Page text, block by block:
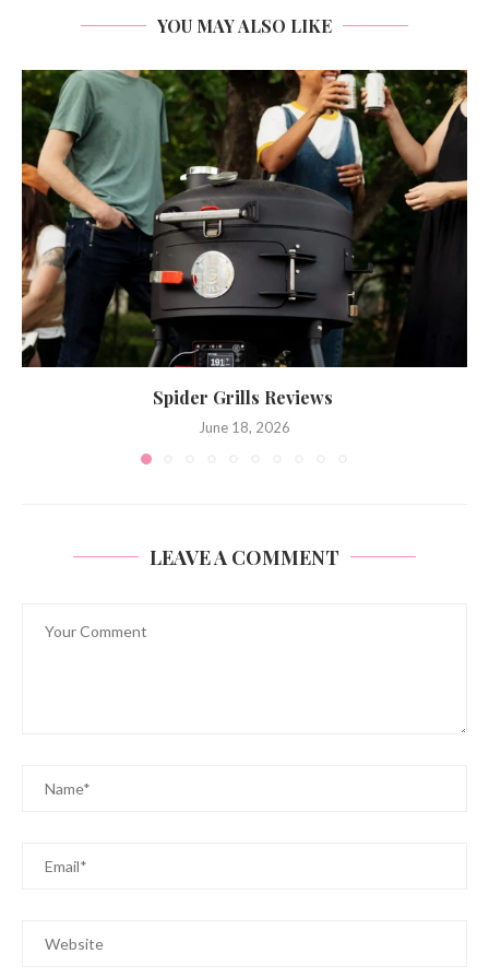
YOU MAY ALSO LIKE
Spider Grills Reviews
June 18, 2026
LEAVE A COMMENT